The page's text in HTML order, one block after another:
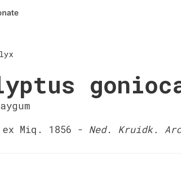
Miq. 1856 - Ned. Kruidk.